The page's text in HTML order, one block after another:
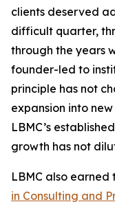
clients deserved
difficult quarter,
through the years
founder-led to
principle has not
expansion into
LBMC’s
growth has not
LBMC also earned
in Consulting and